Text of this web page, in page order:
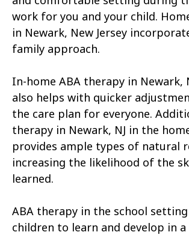
work for you and your child.
in Newark, New Jersey
family approach.
In-home ABA therapy in Newark,
also helps with quicker
the care plan for everyone.
therapy in Newark, NJ in the
provides ample types of natural
increasing the likelihood of the
learned.
ABA therapy in the school
children to learn and develop in